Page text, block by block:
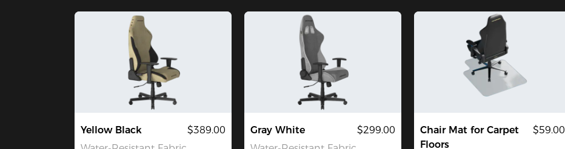
Yellow Black
$389.00
Gray White
$299.00
Chair Mat for Carpet
Floors
$59.00